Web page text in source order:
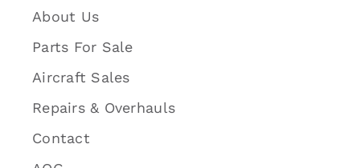
About Us
Parts For Sale
Aircraft Sales
Repairs & Overhauls
Contact